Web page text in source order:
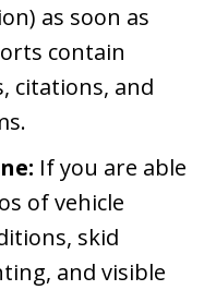
as soon as
contain
citations, and
If you are able
of vehicle
skid
and visible